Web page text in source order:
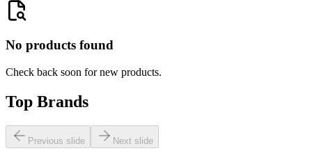
No products found
Check back soon for new products.
Top Brands
Previous slide Next slide